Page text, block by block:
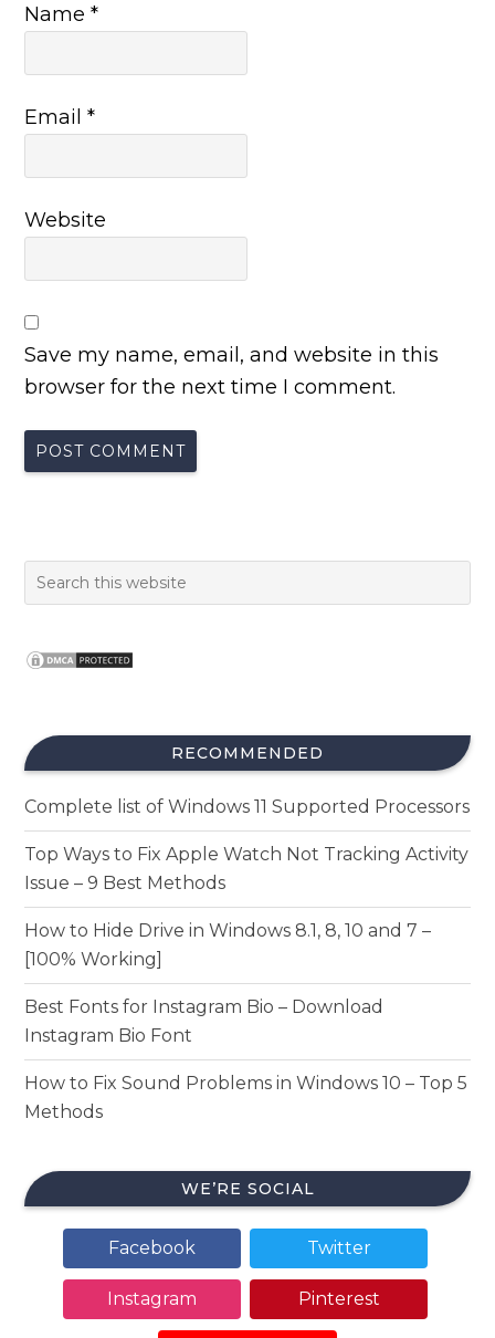
Name*
Email*
Website
Save my name, email, and website in this
browser for the next time I comment.
RECOMMENDED
Complete list of Windows 11 Supported Processors
Top Ways to Fix Apple Watch Not Tracking Activity
Issue – 9 Best Methods
How to Hide Drive in Windows 8.1, 8, 10 and 7 –
[100% Working]
Best Fonts for Instagram Bio – Download
Instagram Bio Font
How to Fix Sound Problems in Windows 10 – Top 5
Methods
WE’RE SOCIAL
Facebook Twitter
Instagram Pinterest